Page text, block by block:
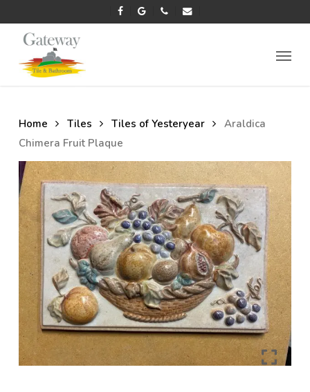
to
main
facebookgoogle-phone email
Menu
Home Tiles Tiles of Yesteryear
Araldica
Chimera Fruit Plaque